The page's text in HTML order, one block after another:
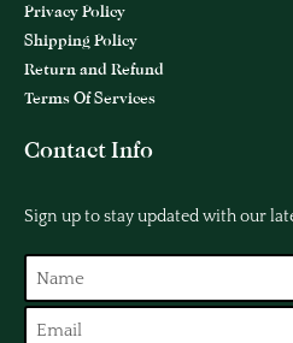
Privacy Policy
Shipping Policy
Return and Refund
Terms Of Services
Contact Info
Sign up to stay updated with our